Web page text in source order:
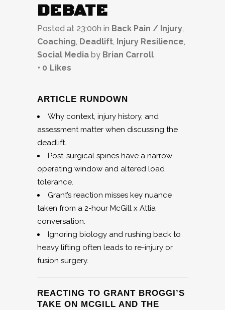
DEBATE
Posted at 23:00h in Back Pain / Injury,
Coaching, Deadlift, Injury Resilience,
Social Media by Brian Carroll
0 Likes
ARTICLE RUNDOWN
Why context, injury history, and
assessment matter when discussing the
deadlift.
Post-surgical spines have a narrow
operating window and altered load
tolerance.
Grant’s reaction misses key nuance
taken from a 2-hour McGill x Attia
conversation.
Ignoring biology and rushing back to
heavy lifting often leads to re-injury or
fusion surgery.
REACTING TO GRANT BROGGI’S
TAKE ON MCGILL AND THE